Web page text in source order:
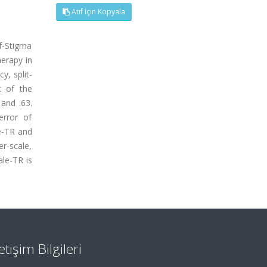
Stigma
in
split-
of the
.63.
of
TR and
scale,
TR is
Atıf İçin Kopyala
Bilgileri